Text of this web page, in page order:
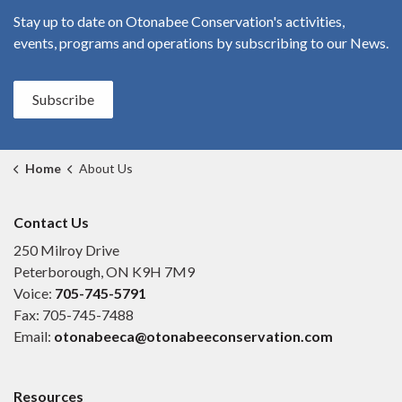
Stay up to date on Otonabee Conservation's activities,
events, programs and operations by subscribing to our News.
Subscribe
Home About Us
Contact Us
250 Milroy Drive
Peterborough, ON K9H 7M9
Voice: 705-745-5791
Fax: 705-745-7488
Email: otonabeeca@otonabeeconservation.com
Resources